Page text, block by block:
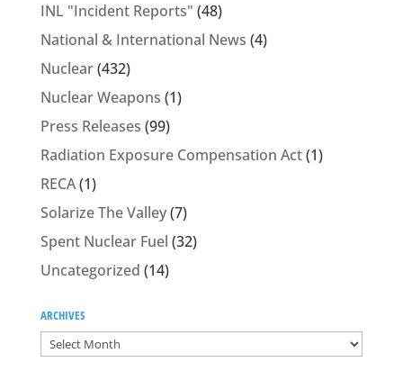
INL "Incident Reports" (48)
National & International News (4)
Nuclear(432)
Nuclear Weapons (1)
Press Releases (99)
Radiation Exposure Compensation Act(1)
RECA(1)
Solarize The Valley(7)
Spent Nuclear Fuel (32)
Uncategorized (14)
ARCHIVES